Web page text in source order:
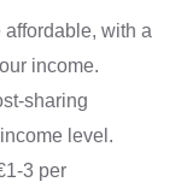
with a
income.
sharing
level.
3 per